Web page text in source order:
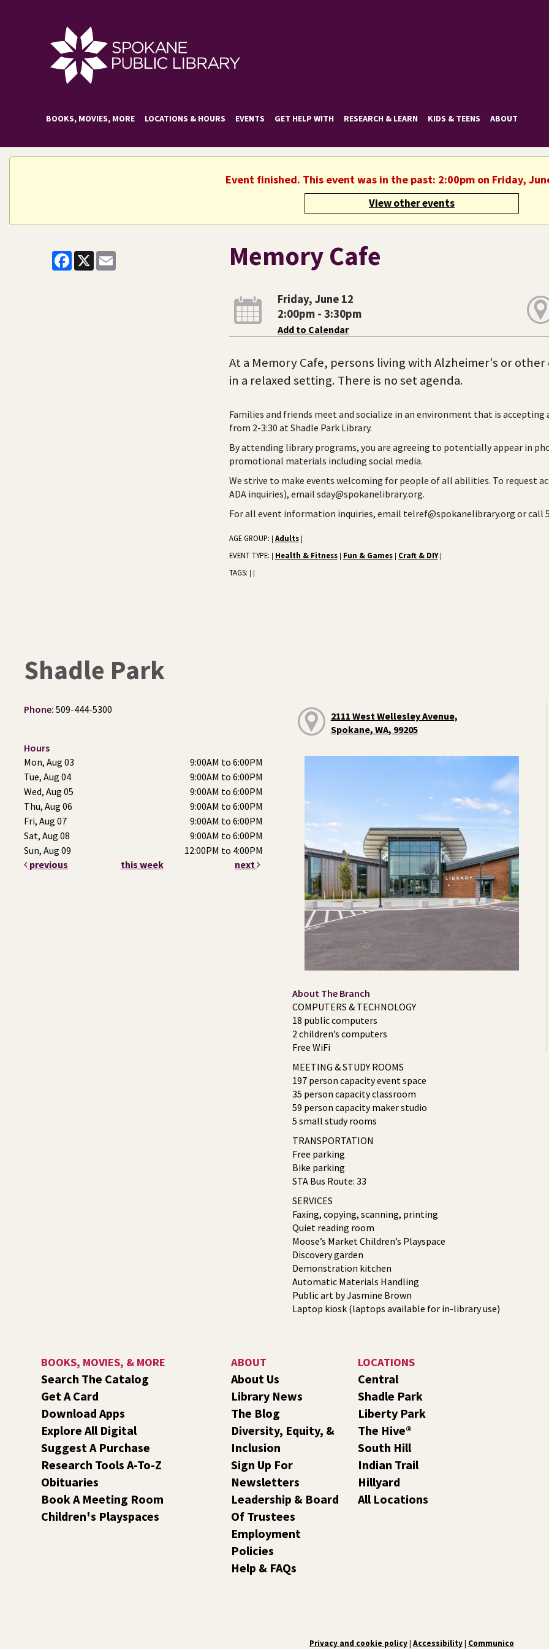
BOOKS, MOVIES, MORE LOCATIONS & HOURS EVENTS GET HELP WITH RESEARCH & LEARN KIDS & TEENS ABOUT
Event finished. This event was in the past: 2:00pm on Friday,
View other events
Facebook
X Memory Cafe
Friday, June 12
2:00pm - 3:30pm
Add to Calendar
At a Memory Cafe, persons living with Alzheimer's or
in a relaxed setting. There is no set agenda.
Families and friends meet and socialize in an environment that is
from 2-3:30 at Shadle Park Library.
By attending library programs, you are agreeing to potentially appear in
promotional materials including social media.
We strive to make events welcoming for people of all abilities. To request
ADA inquiries), email sday@spokanelibrary.org.
For all event information inquiries, email telref@spokanelibrary.org or call
AGE GROUP: | Adults |
EVENT TYPE: | Health & Fitness | Fun & Games | Craft & DIY |
TAGS: | |
Shadle Park
Phone: 509-444-5300
Hours
Mon, Aug 03
9:00AM to 6:00PM
Tue, Aug 04
9:00AM to 6:00PM
Wed, Aug 05
9:00AM to 6:00PM
Thu, Aug 06
9:00AM to 6:00PM
Fri, Aug 07
9:00AM to 6:00PM
Sat, Aug 08
9:00AM to 6:00PM
Sun, Aug 09
12:00PM to 4:00PM
previous
this week next
2111 West Wellesley Avenue,
Spokane, WA, 99205
About The Branch
COMPUTERS & TECHNOLOGY
18 public computers
2 children’s computers
Free WiFi
MEETING & STUDY ROOMS
197 person capacity event space
35 person capacity classroom
59 person capacity maker studio
5 small study rooms
TRANSPORTATION
Free parking
Bike parking
STA Bus Route: 33
SERVICES
Faxing, copying, scanning, printing
Quiet reading room
Moose’s Market Children’s Playspace
Discovery garden
Demonstration kitchen
Automatic Materials Handling
Public art by Jasmine Brown
Laptop kiosk (laptops available for in-library use)
BOOKS, MOVIES, & MORE
Search The Catalog
Get A Card
Download Apps
Explore All Digital
Suggest A Purchase
Research Tools A-To-Z
Obituaries
Book A Meeting Room
Children's Playspaces
ABOUT
About Us
Library News
The Blog
Diversity, Equity, &
Inclusion
Sign Up For
Newsletters
Leadership & Board
Of Trustees
Employment
Policies
Help & FAQs
LOCATIONS
Central
Shadle Park
Liberty Park
The Hive®
South Hill
Indian Trail
Hillyard
All Locations
Privacy and cookie policy| Accessibility| Communico